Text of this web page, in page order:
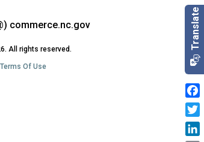
commerce.nc.gov
All rights reserved.
Terms Of Use